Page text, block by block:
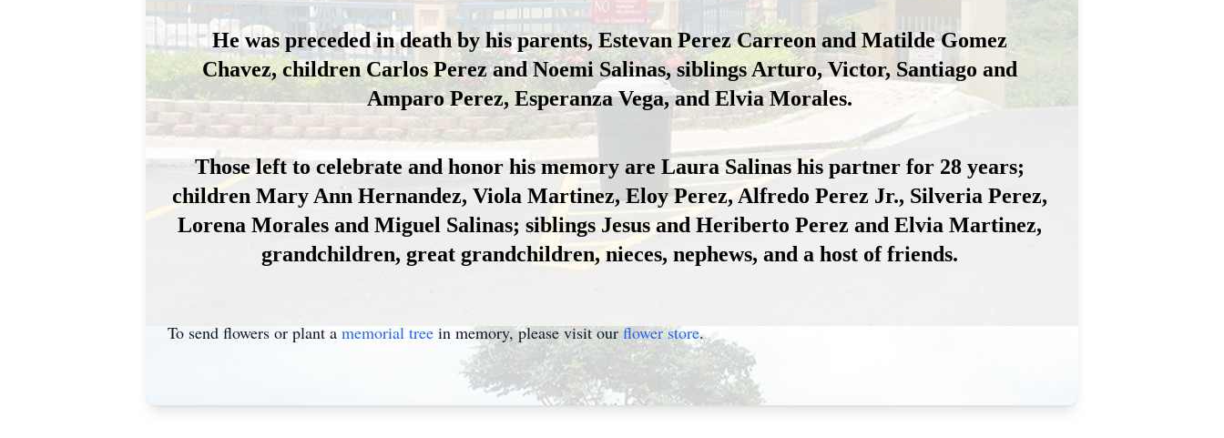
He was preceded in death by his parents, Estevan Perez Carreon and Matilde Gomez
Chavez, children Carlos Perez and Noemi Salinas, siblings Arturo, Victor, Santiago and
Amparo Perez, Esperanza Vega, and Elvia Morales.
Those left to celebrate and honor his memory are Laura Salinas his partner for 28 years;
children Mary Ann Hernandez, Viola Martinez, Eloy Perez, Alfredo Perez Jr., Silveria Perez,
Lorena Morales and Miguel Salinas; siblings Jesus and Heriberto Perez and Elvia Martinez,
grandchildren, great grandchildren, nieces, nephews, and a host of friends.
To send flowers or plant a memorial tree in memory, please visit ourflower store.